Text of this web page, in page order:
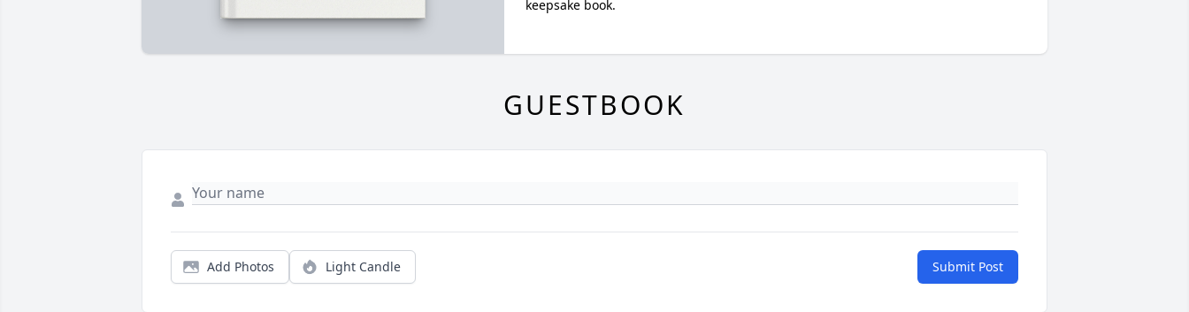
keepsake book.
GUESTBOOK
Add Photos Light Candle Submit Post